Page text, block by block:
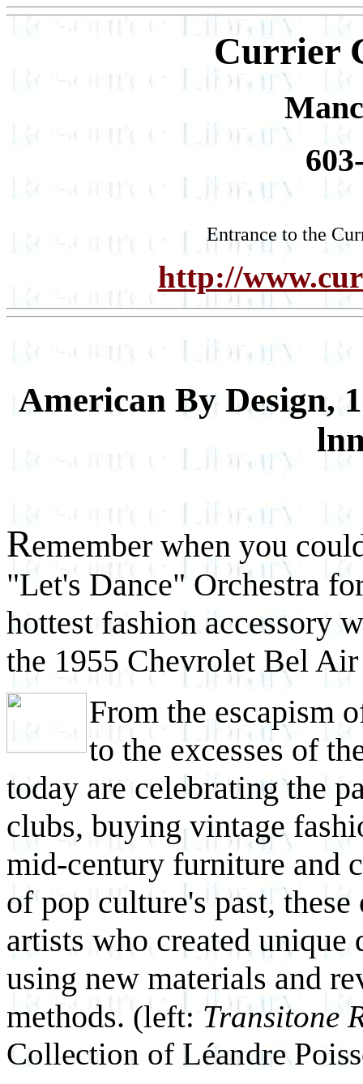
Currier
Entrance to the
http://
American By Design,
Remember when you
"Let's Dance" Orchestra
hottest fashion accessory
the 1955 Chevrolet Bel
From the escapism
to the excesses of
today are celebrating the
clubs, buying vintage
mid-century furniture and
of pop culture's past,
artists who created unique
using new materials and
methods. (left: Transitone
Collection of Léandre